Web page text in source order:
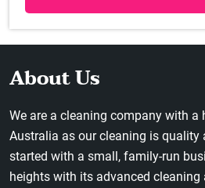
About Us
We are a cleaning company with a
Australia as our cleaning is quality
started with a small, family-run
heights with its advanced cleaning